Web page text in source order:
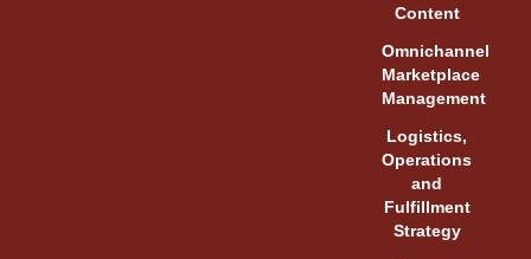
Content
Omnichannel
Marketplace
Management
Logistics,
Operations
and
Fulfillment
Strategy